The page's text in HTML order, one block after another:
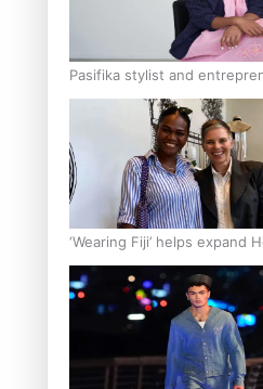
Pasifika stylist and
to take fashion forward
‘Wearing Fiji’ helps expand